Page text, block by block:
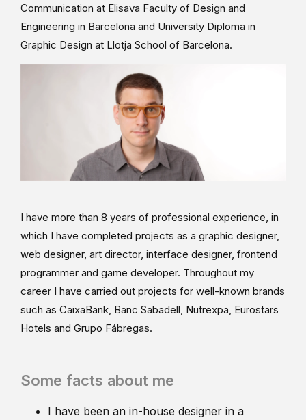
Communication at Elisava Faculty of Design and
Engineering in Barcelona and University Diploma in
Graphic Design at Llotja School of Barcelona.
I have more than 8 years of professional experience, in
which I have completed projects as a graphic designer,
web designer, art director, interface designer, frontend
programmer and game developer. Throughout my
career I have carried out projects for well-known brands
such as CaixaBank, Banc Sabadell, Nutrexpa, Eurostars
Hotels and Grupo Fábregas.
Some facts about me
I have been an in-house designer in a